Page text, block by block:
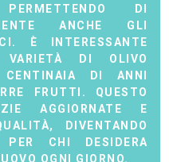
DI
ANCHE GLI
È INTERESSANTE
VARIETÀ DI OLIVO
CENTINAIA DI ANNI
FRUTTI. QUESTO
AGGIORNATE E
DIVENTANDO
CHI DESIDERA
OGNI GIORNO.